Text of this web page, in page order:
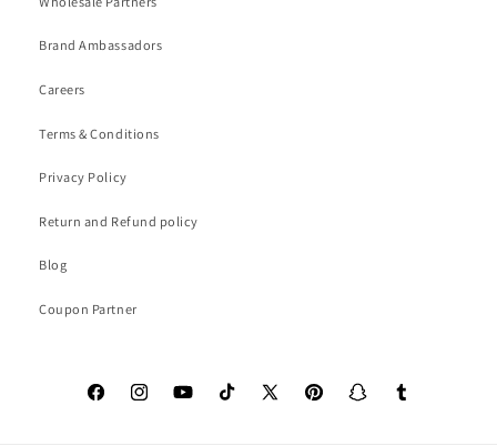
Brand Ambassadors
Careers
Terms & Conditions
Privacy Policy
Return and Refund policy
Blog
Coupon Partner
FacebookInstagramYouTubeTikTok
X
PinterestSnapchatTumblr